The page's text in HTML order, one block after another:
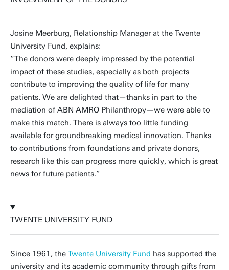
Josine Meerburg, Relationship Manager at the Twente
University Fund, explains:
“The donors were deeply impressed by the potential
impact of these studies, especially as both projects
contribute to improving the quality of life for many
patients. We are delighted that—thanks in part to the
mediation of ABN AMRO Philanthropy—we were able to
make this match. There is always too little funding
available for groundbreaking medical innovation. Thanks
to contributions from foundations and private donors,
research like this can progress more quickly, which is great
news for future patients.”
TWENTE UNIVERSITY FUND
Since 1961, the Twente University Fund has supported the
university and its academic community through gifts from